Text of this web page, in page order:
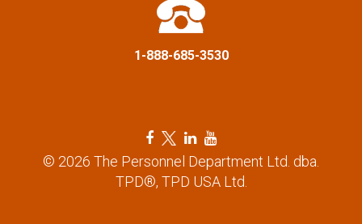
1-888-685-3530
F
a
c
T
w
i
L
n
Y
o
u
© 2026 The Personnel Department Ltd. dba.
TPD®, TPD USA Ltd.